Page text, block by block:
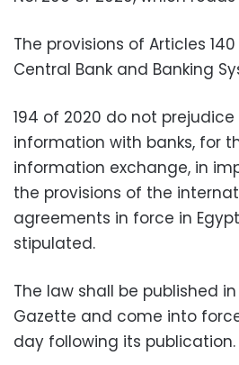
The provisions of Articles
Central Bank and Banking
194 of 2020 do not
information with banks, for
information exchange, in
the provisions of the
agreements in force in
stipulated.
The law shall be published
Gazette and come into
day following its publication.